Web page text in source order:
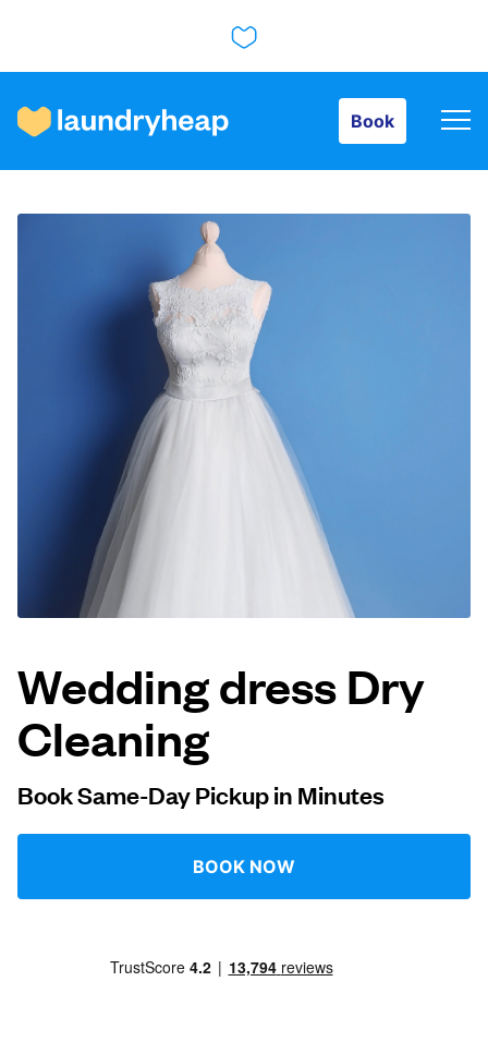
Book
How it works
Prices & Services
About us
For business
Log in
Download our mobile app
Follow us
EN
Wedding dress Dry
Cleaning
Book Same-Day Pickup in Minutes
BOOK NOW